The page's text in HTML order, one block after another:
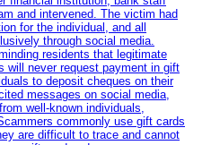
and intervened. The victim had
for the individual, and all
through social media.
residents that legitimate
will never request payment in gift
to deposit cheques on their
messages on social media,
well-known individuals,
commonly use gift cards
are difficult to trace and cannot